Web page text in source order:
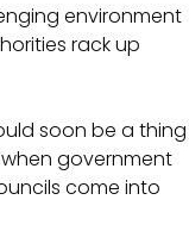
environment
rack up
soon be a thing
government
come into